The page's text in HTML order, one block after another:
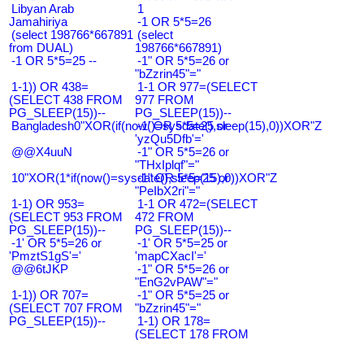
Libyan Arab
Jamahiriya
1
-1 OR 5*5=26
(select 198766*667891
from DUAL)
(select
198766*667891)
-1 OR 5*5=25 --
-1" OR 5*5=26 or
"bZzrin45"="
1-1)) OR 438=
(SELECT 438 FROM
PG_SLEEP(15))--
1-1 OR 977=(SELECT
977 FROM
PG_SLEEP(15))--
Bangladesh0"XOR(if(now()=sysdate(),sleep(15),0))XOR"Z
-1' OR 5*5=25 or
'yzQu5Dfb'='
@@X4uuN
-1" OR 5*5=26 or
"THxIplqf"="
10"XOR(1*if(now()=sysdate(),sleep(15),0))XOR"Z
-1" OR 5*5=25 or
"PeIbX2ri"="
1-1) OR 953=
(SELECT 953 FROM
PG_SLEEP(15))--
1-1 OR 472=(SELECT
472 FROM
PG_SLEEP(15))--
-1' OR 5*5=26 or
'PmztS1gS'='
-1' OR 5*5=25 or
'mapCXacI'='
@@6tJKP
-1" OR 5*5=26 or
"EnG2vPAW"="
1-1)) OR 707=
(SELECT 707 FROM
PG_SLEEP(15))--
-1" OR 5*5=25 or
"bZzrin45"="
1-1) OR 178=
(SELECT 178 FROM